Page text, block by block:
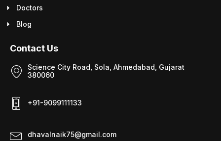
Doctors
Blog
Contact Us
Science City Road, Sola, Ahmedabad, Gujarat
380060
+91-9099111133
dhavalnaik75@gmail.com